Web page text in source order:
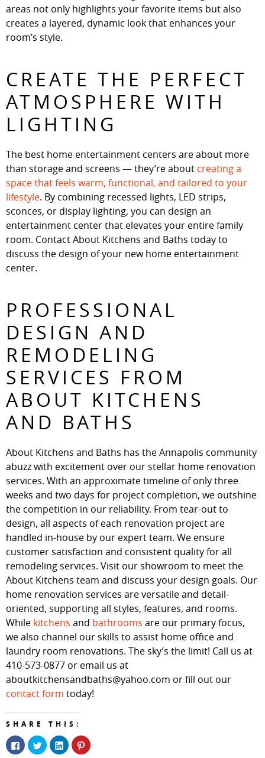
areas not only highlights your favorite items but also
creates a layered, dynamic look that enhances your
room’s style.
CREATE THE PERFECT
ATMOSPHERE WITH
LIGHTING
The best home entertainment centers are about more
than storage and screens — they’re about creating a
space that feels warm, functional, and tailored to your
lifestyle. By combining recessed lights, LED strips,
sconces, or display lighting, you can design an
entertainment center that elevates your entire family
room. Contact About Kitchens and Baths today to
discuss the design of your new home entertainment
center.
PROFESSIONAL
DESIGN AND
REMODELING
SERVICES FROM
ABOUT KITCHENS
AND BATHS
About Kitchens and Baths has the Annapolis community
abuzz with excitement over our stellar home renovation
services. With an approximate timeline of only three
weeks and two days for project completion, we outshine
the competition in our reliability. From tear-out to
design, all aspects of each renovation project are
handled in-house by our expert team. We ensure
customer satisfaction and consistent quality for all
remodeling services. Visit our showroom to meet the
About Kitchens team and discuss your design goals. Our
home renovation services are versatile and detail-
oriented, supporting all styles, features, and rooms.
While kitchens and bathrooms are our primary focus,
we also channel our skills to assist home office and
laundry room renovations. The sky’s the limit! Call us at
410-573-0877 or email us at
aboutkitchensandbaths@yahoo.com or fill out our
contact form today!
SHARE THIS:
Click
to
Click
to
Click
to
Click
to